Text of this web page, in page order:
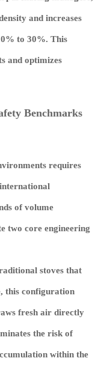
and increases
to 30%. This
and optimizes
Benchmarks
requires
of volume
two core engineering
stoves that
this configuration
fresh air directly
the risk of
within the